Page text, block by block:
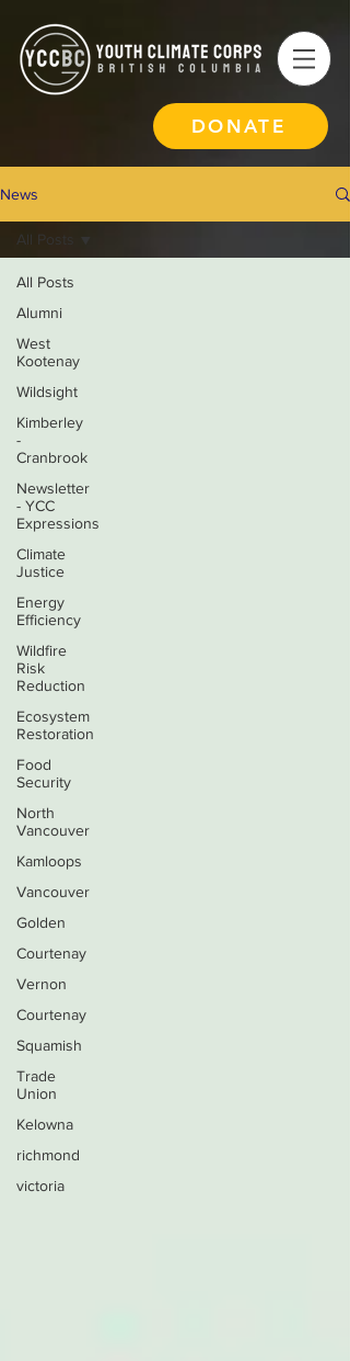
DONATE
News
All Posts
Alumni
West
Kootenay
Wildsight
Kimberley
-
Cranbrook
Newsletter
- YCC
Expressions
Climate
Justice
Energy
Efficiency
Wildfire
Risk
Reduction
Ecosystem
Restoration
Food
Security
North
Vancouver
Kamloops
Vancouver
Golden
Courtenay
Vernon
Courtenay
Squamish
Trade
Union
Kelowna
richmond
victoria
All Posts